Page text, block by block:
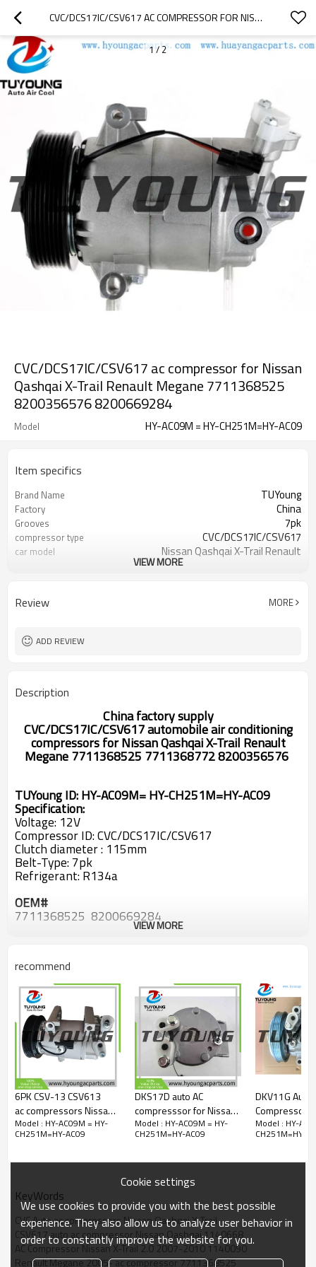
CVC/DCS17IC/CSV617 AC COMPRESSOR FOR NISSAN QASHQAI X-TRAIL RENAULT MEGANE 7711368525 8200356576 8200669284
1/2
CVC/DCS17IC/CSV617 ac compressor for Nissan
Qashqai X-Trail Renault Megane 7711368525
8200356576 8200669284
Model HY-AC09M = HY-CH251M=HY-AC09
Item specifics
Brand Name TUYoung
Factory China
Grooves 7pk
compressor type CVC/DCS17IC/CSV617
car model
Nissan Qashqai X-Trail Renault
VIEW MORE
Review MORE
ADD REVIEW
Description
China factory supply
CVC/DCS17IC/CSV617automobile air conditioning
compressorsforNissan Qashqai X-Trail Renault
Megane 7711368525 7711368772 8200356576
TUYoung ID: HY-AC09M= HY-CH251M=HY-AC09
Specification:
Voltage: 12V
Compressor ID: CVC/DCS17IC/CSV617
Clutch diameter : 115mm
Belt-Type: 7pk
Refrigerant: R134a
OEM#
7711368525 8200669284
DCP46017
01140090
01140091
01140219
01140548
01140642
01140667
01140668
01140731
01140997
0731DPSS
1140090
1140091
1140548
1140731
A4101168B040A
TSP0155464
TSP0155926
TSP0155928
VIEW MORE
recommend
6PK CSV-13 CSV613
ac compressors Nissan
Primera 92600-7M500
EA050-45010
45010 92600-BN300
Model : HY-AC09M = HY-
CH251M=HY-AC09
DKS17D auto AC
compresssor for Nissan
Atleon 2006-
92600MA00C
Z0008746A
9A1126011AX 2080
Model : HY-AC09M = HY-
CH251M=HY-AC09
DKV11G Auto
Compressor
G20 Nissan
Model : HY-
CH251M=HY-
KeyWords
CVC Auto ac compressors Nissan Qashqai X-Trail
CSV617 auto ac compressor Nissan Qashqai 1140668
AC Compressor Nissan X-Trail 2.0 2007-2010 1140090
Renault Megane 2005- ac compressor 7711368525
Cookie settings
We use cookies to provide you with the best possible
experience. They also allow us to analyze user behavior in
order to constantly improve the website for you.